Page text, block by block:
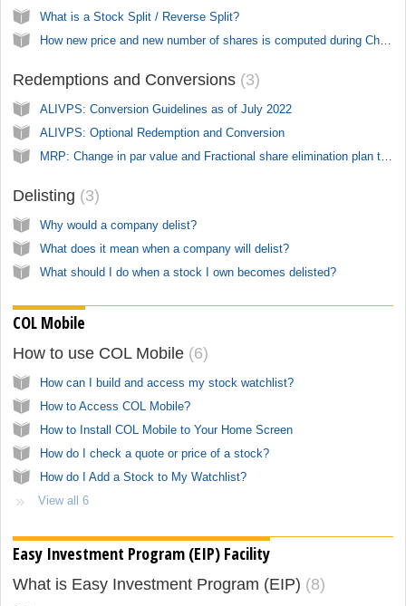
What is a Stock Split / Reverse Split?
Redemptions and Conversions 3
ALIVPS: Conversion Guidelines as of July 2022
ALIVPS: Optional Redemption and Conversion
Delisting 3
Why would a company delist?
What does it mean when a company will delist?
What should I do when a stock I own becomes delisted?
COL Mobile
How to use COL Mobile 6
How can I build and access my stock watchlist?
How to Access COL Mobile?
How to Install COL Mobile to Your Home Screen
How do I check a quote or price of a stock?
How do I Add a Stock to My Watchlist?
View all 6
Easy Investment Program (EIP) Facility
What is Easy Investment Program (EIP) 8